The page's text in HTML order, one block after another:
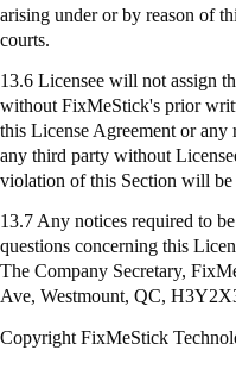
arising under or by reason of
courts.
13.6 Licensee will not assign
without FixMeStick's prior
this License Agreement or
any third party without
violation of this Section will
13.7 Any notices required to
questions concerning this
The Company Secretary,
Ave, Westmount, QC,
Copyright FixMeStick